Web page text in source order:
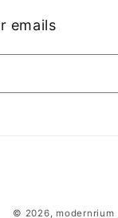
emails
© 2026, modernrium